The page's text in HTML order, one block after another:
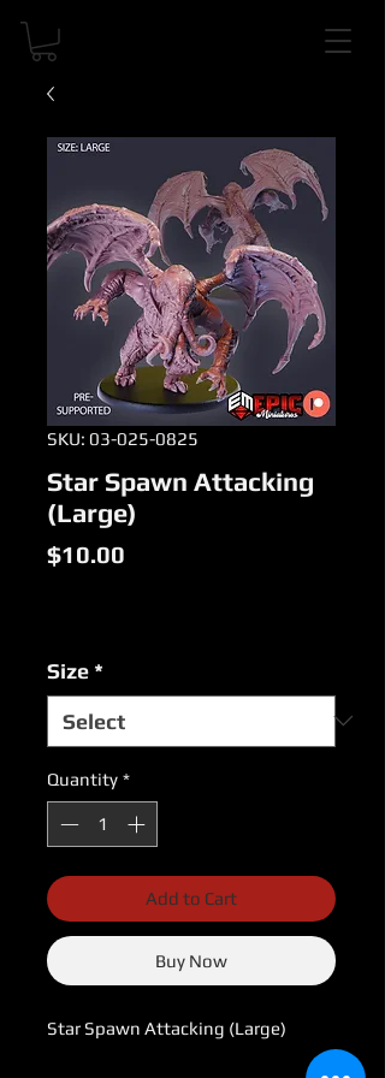
SKU: 03-025-0825
Star Spawn Attacking
(Large)
$10.00
Size *
Quantity *
Add to Cart
Buy Now
Star Spawn Attacking (Large)